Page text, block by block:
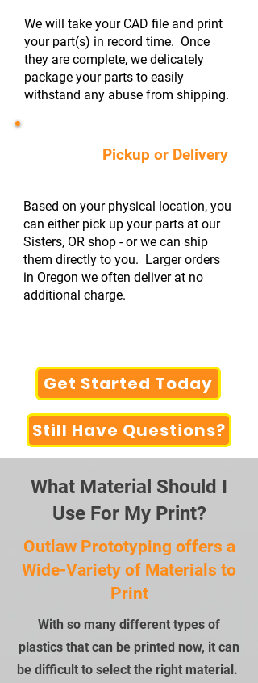
We will take your CAD file and print
your part(s) in record time. Once
they are complete, we delicately
package your parts to easily
withstand any abuse from shipping.
Pickup or Delivery
Based on your physical location, you
can either pick up your parts at our
Sisters, OR shop - or we can ship
them directly to you. Larger orders
in Oregon we often deliver at no
additional charge.
Get Started Today
Still Have Questions?
What Material Should I
Use For My Print?
Outlaw Prototyping offers a
Wide-Variety of Materials to
Print
With so many different types of
plastics that can be printed now, it can
be difficult to select the right material.